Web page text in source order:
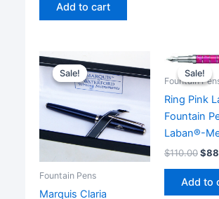
Add to cart
Sale!
Sale!
Fountain Pens
Marquis Claria
Sale!
Sale!
Fountain
Ring Pink
Fountain
Laban®-
$110.00$
Add to